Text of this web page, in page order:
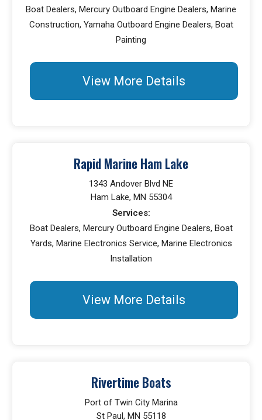
Boat Dealers, Mercury Outboard Engine Dealers, Marine
Construction, Yamaha Outboard Engine Dealers, Boat
Painting
View More Details
Rapid Marine Ham Lake
1343 Andover Blvd NE
Ham Lake, MN 55304
Services:
Boat Dealers, Mercury Outboard Engine Dealers, Boat
Yards, Marine Electronics Service, Marine Electronics
Installation
View More Details
Rivertime Boats
Port of Twin City Marina
St Paul, MN 55118